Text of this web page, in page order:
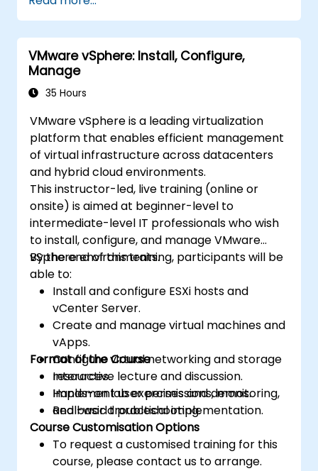
VMware vSphere: Install, Configure,
Manage
35 Hours
VMware vSphere is a leading virtualization
platform that enables efficient management
of virtual infrastructure across datacenters
and hybrid cloud environments.
This instructor-led, live training (online or
onsite) is aimed at beginner-level to
intermediate-level IT professionals who wish
to install, configure, and manage VMware
vSphere environments.
By the end of this training, participants will be
able to:
Install and configure ESXi hosts and
vCenter Server.
Create and manage virtual machines and
vApps.
Configure virtual networking and storage
resources.
Implement user permissions, monitoring,
and basic troubleshooting.
Format of the Course
Interactive lecture and discussion.
Hands-on lab exercises and demos.
Real-world practical implementation.
Course Customisation Options
To request a customised training for this
course, please contact us to arrange.